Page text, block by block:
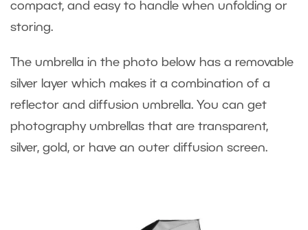
compact, and easy to handle when unfolding or
storing.
The umbrella in the photo below has a removable
silver layer which makes it a combination of a
reflector and diffusion umbrella. You can get
photography umbrellas that are transparent,
silver, gold, or have an outer diffusion screen.